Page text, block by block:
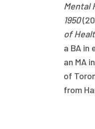
Board of Directors
2026 Racial Equity
Mental
1950
of
a BA in
an MA
of
from